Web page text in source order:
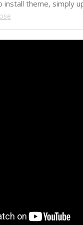
install theme, simply